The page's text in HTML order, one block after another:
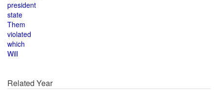
president
state
Them
violated
which
Will
Related Year